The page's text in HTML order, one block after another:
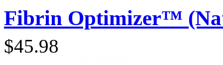
Fibrin Optimizer™
$45.98